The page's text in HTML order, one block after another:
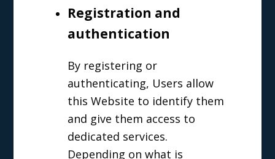
Registration and
authentication
By registering or
authenticating, Users allow
this Website to identify them
and give them access to
dedicated services.
Depending on what is